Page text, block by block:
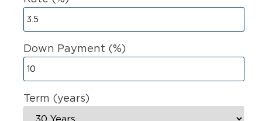
Down Payment (%)
Term (years)